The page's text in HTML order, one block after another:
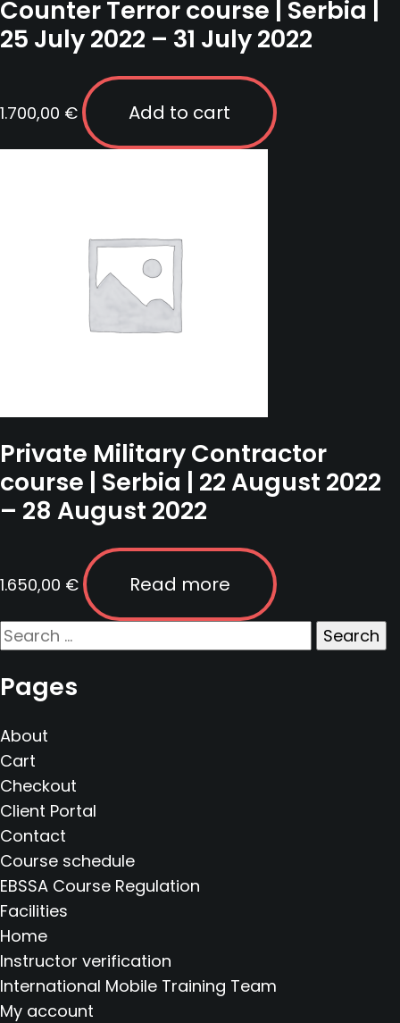
Counter Terror course | Serbia |
25 July 2022 – 31 July 2022
1.700,00 € Add to cart
Private Military Contractor
course | Serbia | 22 August 2022
– 28 August 2022
1.650,00 € Read more
Search
for:
Pages
About
Cart
Checkout
Client Portal
Contact
Course schedule
EBSSA Course Regulation
Facilities
Home
Instructor verification
International Mobile Training Team
My account